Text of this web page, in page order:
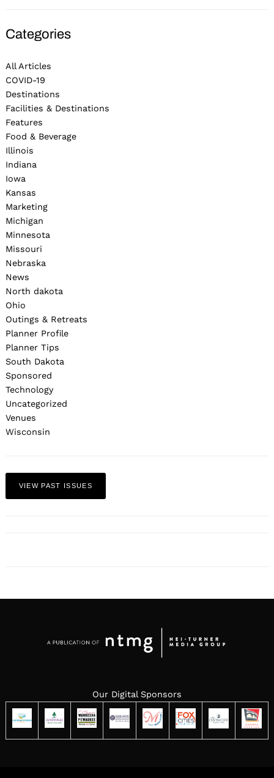
Categories
All Articles
COVID-19
Destinations
Facilities & Destinations
Features
Food & Beverage
Illinois
Indiana
Iowa
Kansas
Marketing
Michigan
Minnesota
Missouri
Nebraska
News
North dakota
Ohio
Outings & Retreats
Planner Profile
Planner Tips
South Dakota
Sponsored
Technology
Uncategorized
Venues
Wisconsin
VIEW PAST ISSUES
Our Digital Sponsors